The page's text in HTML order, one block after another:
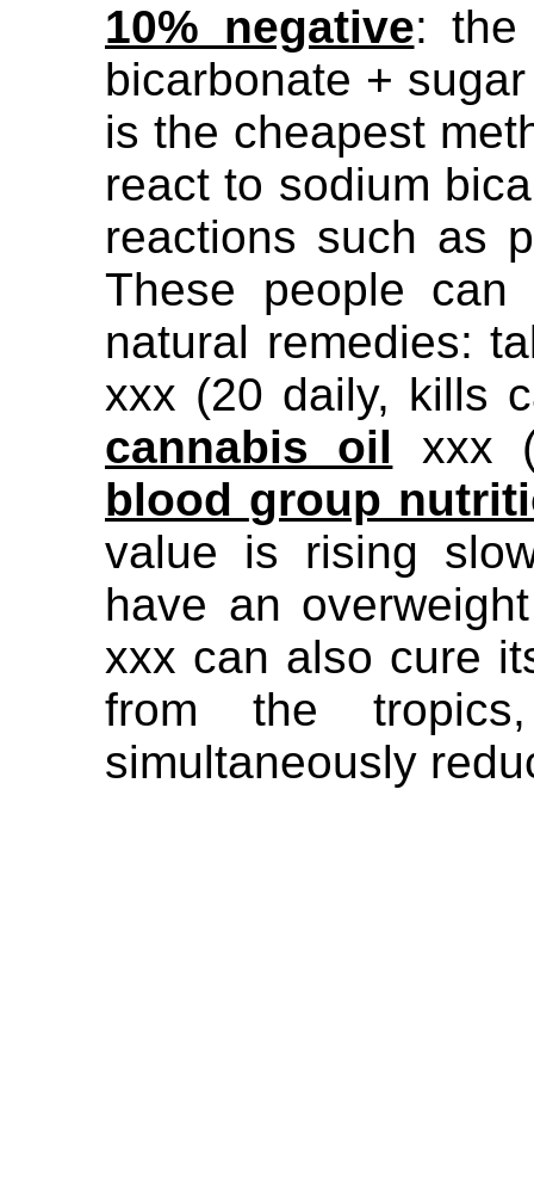
10% negative: the
bicarbonate +
is the cheapest
react to sodium
reactions such as
These people
natural remedies:
xxx (20 daily, kills
cannabis oil xxx
blood group
value is rising
have an
xxx can also cure
from the
simultaneously